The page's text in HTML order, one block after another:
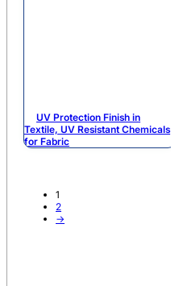
UV Protection Finish in
Textile, UV Resistant Chemicals
for Fabric
1
2
→